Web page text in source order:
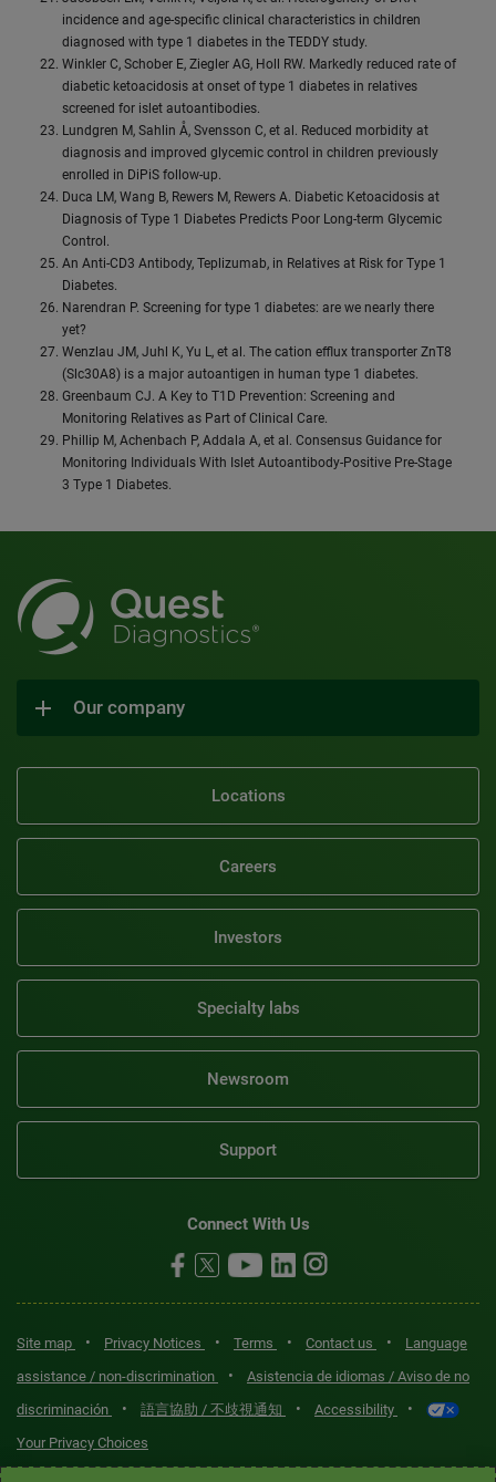
incidence and age-specific clinical characteristics in children
diagnosed with type 1 diabetes in the TEDDY study.
Winkler C, Schober E, Ziegler AG, Holl RW. Markedly reduced rate of
diabetic ketoacidosis at onset of type 1 diabetes in relatives
screened for islet autoantibodies.
Lundgren M, Sahlin Å, Svensson C, et al. Reduced morbidity at
diagnosis and improved glycemic control in children previously
enrolled in DiPiS follow-up.
Duca LM, Wang B, Rewers M, Rewers A. Diabetic Ketoacidosis at
Diagnosis of Type 1 Diabetes Predicts Poor Long-term Glycemic
Control.
An Anti-CD3 Antibody, Teplizumab, in Relatives at Risk for Type 1
Diabetes.
Narendran P. Screening for type 1 diabetes: are we nearly there
yet?
Wenzlau JM, Juhl K, Yu L, et al. The cation efflux transporter ZnT8
(Slc30A8) is a major autoantigen in human type 1 diabetes.
Greenbaum CJ. A Key to T1D Prevention: Screening and
Monitoring Relatives as Part of Clinical Care.
Phillip M, Achenbach P, Addala A, et al. Consensus Guidance for
Monitoring Individuals With Islet Autoantibody-Positive Pre-Stage
3 Type 1 Diabetes.
Our company
Locations
Careers
Investors
Specialty labs
Newsroom
Support
Connect With Us
Site map • Privacy Notices • Terms • Contact us •
Language
assistance / non-discrimination
•
Asistencia de idiomas / Aviso de no
discriminación
• 語言協助 / 不歧視通知 • Accessibility •
Your Privacy Choices